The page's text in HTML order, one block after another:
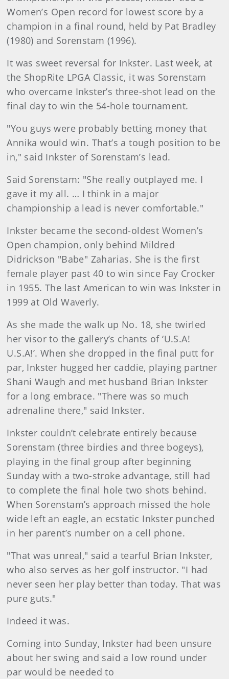
Women’s Open record for lowest score by a
champion in a final round, held by Pat Bradley
(1980) and Sorenstam (1996).
It was sweet reversal for Inkster. Last week, at
the ShopRite LPGA Classic, it was Sorenstam
who overcame Inkster’s three-shot lead on the
final day to win the 54-hole tournament.
"You guys were probably betting money that
Annika would win. That’s a tough position to be
in," said Inkster of Sorenstam’s lead.
Said Sorenstam: "She really outplayed me. I
gave it my all. … I think in a major
championship a lead is never comfortable."
Inkster became the second-oldest Women’s
Open champion, only behind Mildred
Didrickson "Babe" Zaharias. She is the first
female player past 40 to win since Fay Crocker
in 1955. The last American to win was Inkster in
1999 at Old Waverly.
As she made the walk up No. 18, she twirled
her visor to the gallery’s chants of ‘U.S.A!
U.S.A!’. When she dropped in the final putt for
par, Inkster hugged her caddie, playing partner
Shani Waugh and met husband Brian Inkster
for a long embrace. "There was so much
adrenaline there," said Inkster.
Inkster couldn’t celebrate entirely because
Sorenstam (three birdies and three bogeys),
playing in the final group after beginning
Sunday with a two-stroke advantage, still had
to complete the final hole two shots behind.
When Sorenstam’s approach missed the hole
wide left an eagle, an ecstatic Inkster punched
in her parent’s number on a cell phone.
"That was unreal," said a tearful Brian Inkster,
who also serves as her golf instructor. "I had
never seen her play better than today. That was
pure guts."
Indeed it was.
Coming into Sunday, Inkster had been unsure
about her swing and said a low round under
par would be needed to